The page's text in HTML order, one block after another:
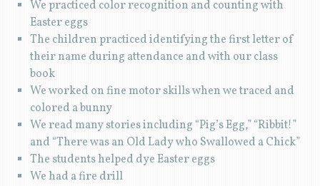
We practiced color recognition and counting with
Easter eggs
The children practiced identifying the first letter of
their name during attendance and with our class
book
We worked on fine motor skills when we traced and
colored a bunny
We read many stories including “Pig’s Egg,” “Ribbit!”
and “There was an Old Lady who Swallowed a Chick”
The students helped dye Easter eggs
We had a fire drill